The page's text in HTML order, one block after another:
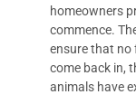
homeowners
commence.
ensure that no
come back in,
animals have